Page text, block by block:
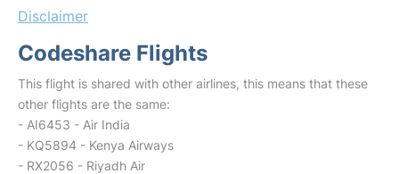
Disclaimer
Codeshare Flights
This flight is shared with other airlines, this means that these
other flights are the same:
- AI6453 - Air India
- KQ5894 - Kenya Airways
- RX2056 - Riyadh Air